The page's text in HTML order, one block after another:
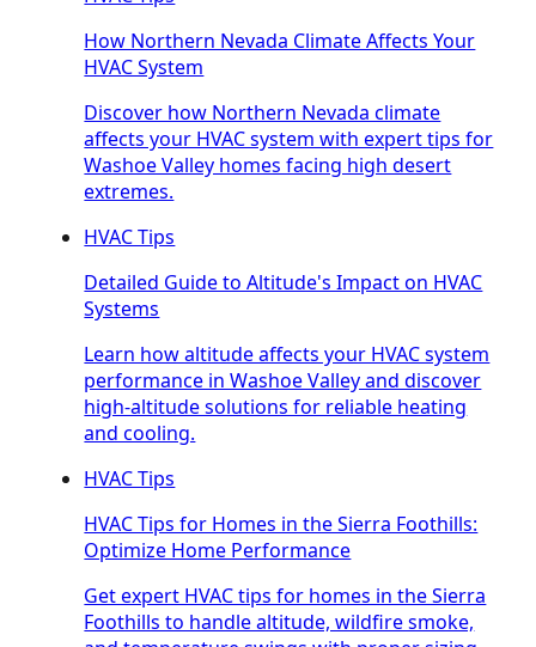
How Northern Nevada Climate Affects Your
HVAC System
Discover how Northern Nevada climate
affects your HVAC system with expert tips for
Washoe Valley homes facing high desert
extremes.
HVAC Tips
Detailed Guide to Altitude's Impact on HVAC
Systems
Learn how altitude affects your HVAC system
performance in Washoe Valley and discover
high-altitude solutions for reliable heating
and cooling.
HVAC Tips
HVAC Tips for Homes in the Sierra Foothills:
Optimize Home Performance
Get expert HVAC tips for homes in the Sierra
Foothills to handle altitude, wildfire smoke,